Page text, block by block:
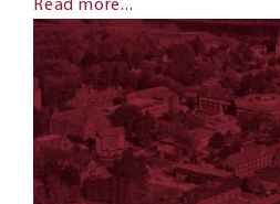
Read more...